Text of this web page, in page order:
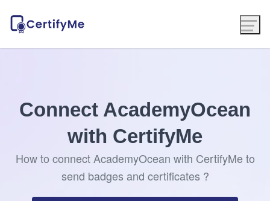
Connect AcademyOcean
with CertifyMe
How to connect AcademyOcean with CertifyMe to
send badges and certificates ?